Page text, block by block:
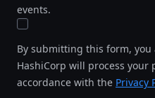
events.
By submitting this form,
HashiCorp will process
accordance with the Privacy